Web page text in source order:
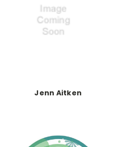
Jenn Aitken